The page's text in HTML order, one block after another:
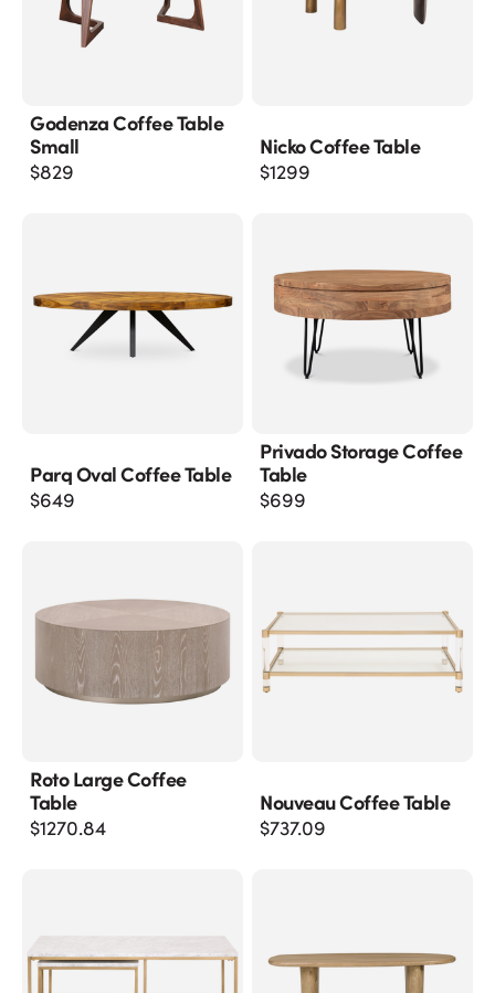
Godenza Coffee Table
Small
$829
Nicko Coffee Table
$1299
Parq Oval Coffee Table
$649
Privado Storage Coffee
Table
$699
Roto Large Coffee
Table
$1270.84
Nouveau Coffee Table
$737.09